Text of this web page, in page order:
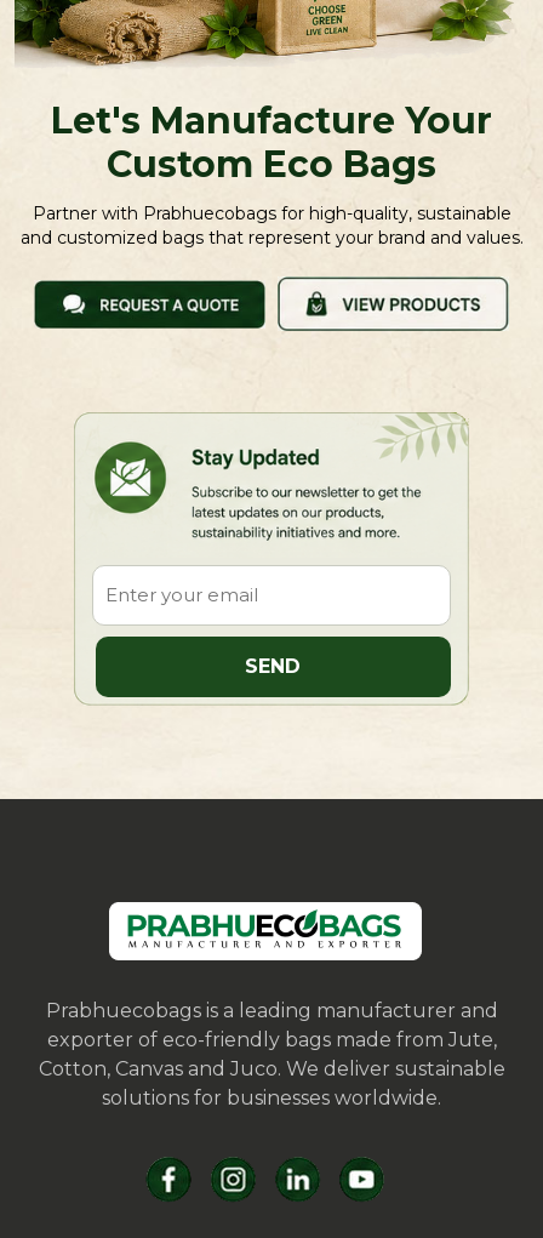
Let's Manufacture Your
Custom Eco Bags
Partner with Prabhuecobags for high-quality, sustainable
and customized bags that represent your brand and values.
Prabhuecobags is a leading manufacturer and
exporter of eco-friendly bags made from Jute,
Cotton, Canvas and Juco. We deliver sustainable
solutions for businesses worldwide.